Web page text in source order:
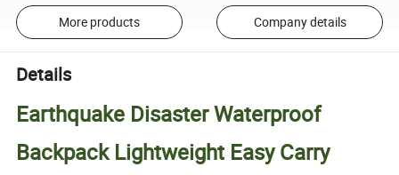
More products Company details
Details
Earthquake Disaster Waterproof
Backpack Lightweight Easy Carry